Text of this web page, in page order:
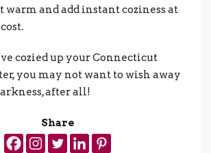
warm and add instant coziness at
cozied up your Connecticut
you may not want to wish away
after all!
Share